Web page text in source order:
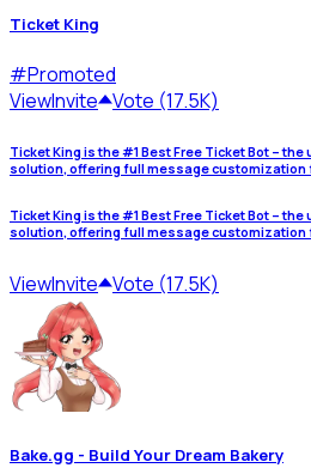
Ticket King
#Promoted
ViewInvite Vote (17.5K)
Ticket King is the #1 Best Free Ticket Bot –
solution, offering full message customization
Ticket King is the #1 Best Free Ticket Bot –
solution, offering full message customization
ViewInvite Vote (17.5K)
Bake.gg - Build Your Dream Bakery